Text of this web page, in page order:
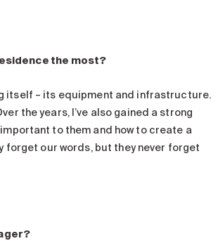
the most?
itself – its equipment and infrastructure.
the years, I’ve also gained a strong
to them and how to create a
our words, but they never forget